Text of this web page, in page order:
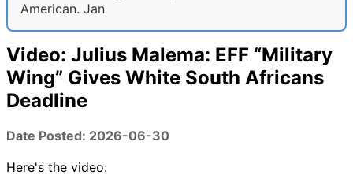
American. Jan
Video: Julius Malema: EFF “Military
Wing” Gives White South Africans
Deadline
Date Posted: 2026-06-30
Here's the video: